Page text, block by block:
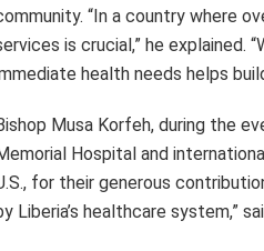
“In a country where
is crucial,” he explained.
health needs helps
Musa Korfeh, during the
Hospital and
for their generous
Liberia’s healthcare system,”